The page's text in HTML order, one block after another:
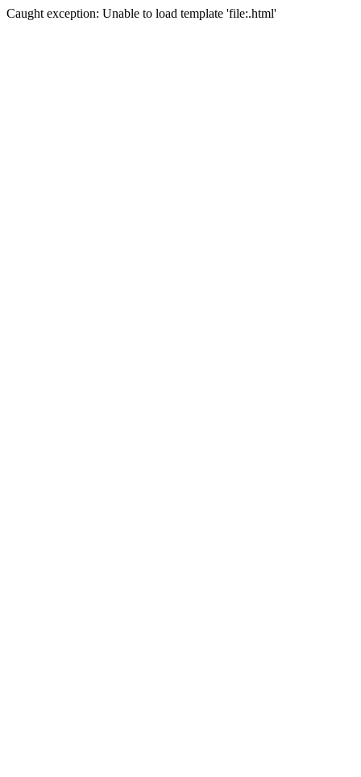
Caught exception: Unable to load template 'file:.html'